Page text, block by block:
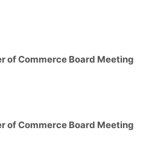
of Commerce Board Meeting
of Commerce Board Meeting